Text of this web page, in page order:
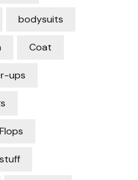
bodysuits
Coat
ups